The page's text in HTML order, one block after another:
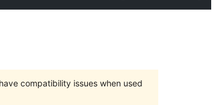
compatibility issues when used